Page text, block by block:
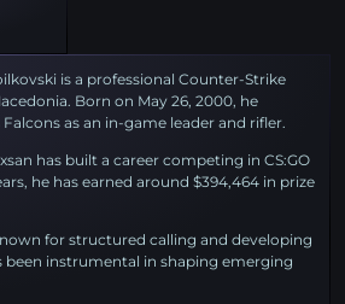
is a professional Counter-Strike
Born on May 26, 2000, he
as an in-game leader and rifler.
has built a career competing in CS:GO
he has earned around $394,464 in prize
for structured calling and developing
been instrumental in shaping emerging